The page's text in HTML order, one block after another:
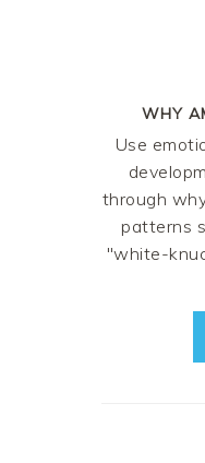
WHY
Use
through
patterns
"white-